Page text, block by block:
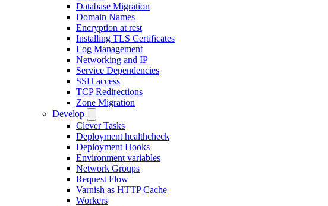
Database Migration
Domain Names
Encryption at rest
Installing TLS Certificates
Log Management
Networking and IP
Service Dependencies
SSH access
TCP Redirections
Zone Migration
Develop
Clever Tasks
Deployment healthcheck
Deployment Hooks
Environment variables
Network Groups
Request Flow
Varnish as HTTP Cache
Workers